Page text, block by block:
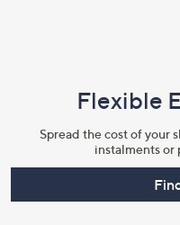
Flexible
Spread the cost of your
instalments or